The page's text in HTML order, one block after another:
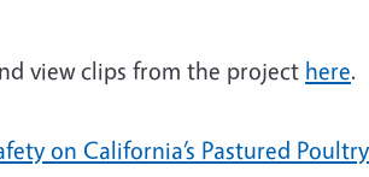
view clips from the project here.
on California’s Pastured